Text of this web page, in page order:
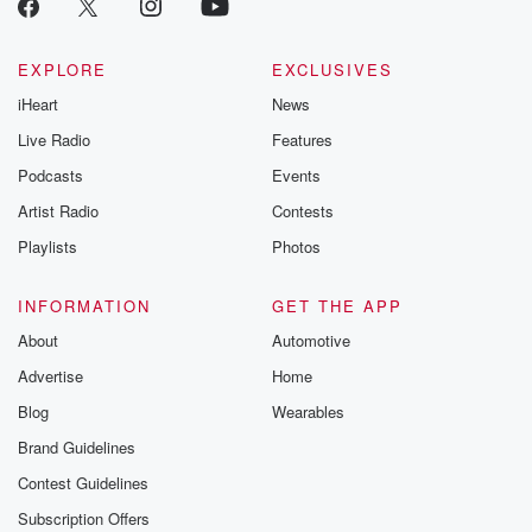
EXPLORE
iHeart
Live Radio
Podcasts
Artist Radio
Playlists
EXCLUSIVES
News
Features
Events
Contests
Photos
INFORMATION
About
Advertise
Blog
Brand Guidelines
Contest Guidelines
Subscription Offers
GET THE APP
Automotive
Home
Wearables